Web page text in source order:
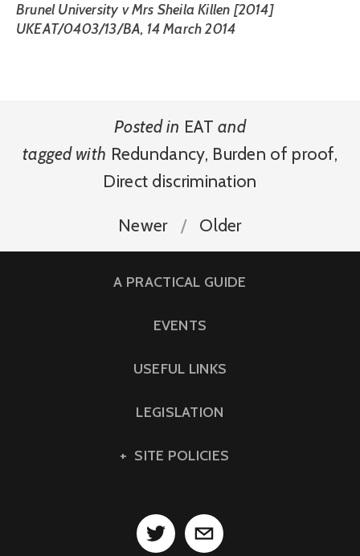
Brunel University v Mrs Sheila Killen [2014]
UKEAT/0403/13/BA, 14 March 2014
Posted in EAT and
tagged with Redundancy, Burden of proof,
Direct discrimination
Newer Older
A PRACTICAL GUIDE
EVENTS
USEFUL LINKS
LEGISLATION
SITE POLICIES